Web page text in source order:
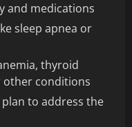
and medications
sleep apnea or
thyroid
other conditions
to address the